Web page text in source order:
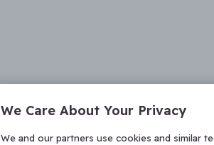
We Care About Your Privacy
We and our partners use cookies and similar